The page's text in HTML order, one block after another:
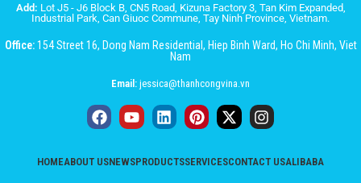
Add: Lot J5 - J6 Block B, CN5 Road, Kizuna Factory 3, Tan Kim Expanded,
Industrial Park, Can Giuoc Commune, Tay Ninh Province, Vietnam.
Office:154 Street 16, Dong Nam Residential, Hiep Binh Ward, Ho Chi Minh, Viet
Nam
Email: jessica@thanhcongvina.vn
HOMEABOUT USNEWSPRODUCTSSERVICESCONTACT USALIBABA